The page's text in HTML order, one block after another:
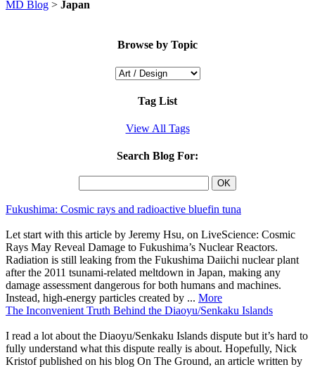
MD Blog > Japan
Browse by Topic
Tag List
View All Tags
Search Blog For:
Fukushima: Cosmic rays and radioactive bluefin tuna
Let start with this article by Jeremy Hsu, on LiveScience: Cosmic
Rays May Reveal Damage to Fukushima’s Nuclear Reactors.
Radiation is still leaking from the Fukushima Daiichi nuclear plant
after the 2011 tsunami-related meltdown in Japan, making any
damage assessment dangerous for both humans and machines.
Instead, high-energy particles created by ... More
The Inconvenient Truth Behind the Diaoyu/Senkaku Islands
I read a lot about the Diaoyu/Senkaku Islands dispute but it’s hard to
fully understand what this dispute really is about. Hopefully, Nick
Kristof published on his blog On The Ground, an article written by